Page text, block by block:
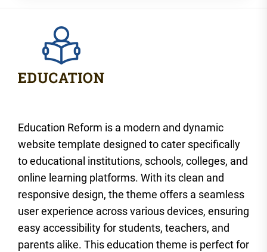
Education Reform is a modern and dynamic
website template designed to cater specifically
to educational institutions, schools, colleges, and
online learning platforms. With its clean and
responsive design, the theme offers a seamless
user experience across various devices, ensuring
easy accessibility for students, teachers, and
parents alike. This education theme is perfect for